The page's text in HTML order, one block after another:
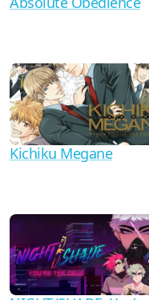
Kichiku Megane